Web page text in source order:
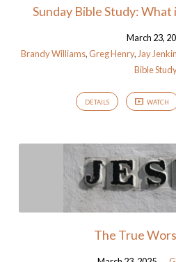
"tradition"
Sermons
Sunday Bible Study: What
March 23,
Brandy Williams,Greg Henry, Jay
Bible
DETAILS WATCH
The True